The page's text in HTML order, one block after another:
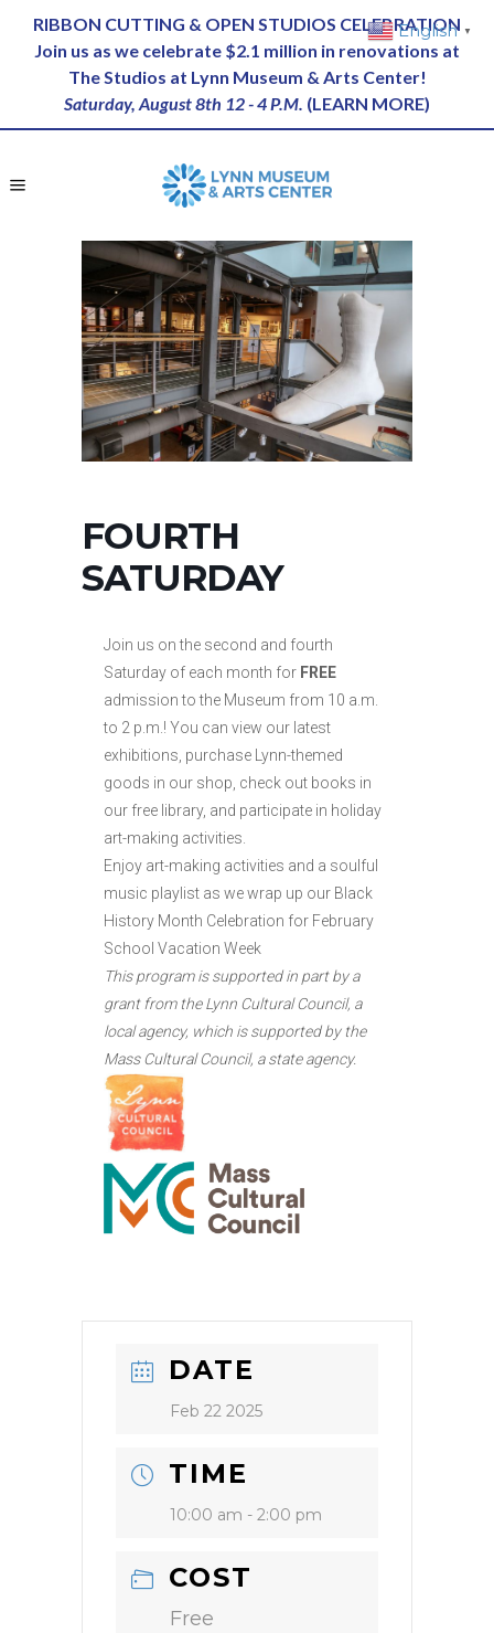
RIBBON CUTTING & OPEN STUDIOS CELEBRATION
Join us as we celebrate $2.1 million in renovations at
The Studios at Lynn Museum & Arts Center!
Saturday, August 8th 12 - 4 P.M. (LEARN MORE)
FOURTH
SATURDAY
Join us on the second and fourth
Saturday of each month for FREE
admission to the Museum from 10 a.m.
to 2 p.m.! You can view our latest
exhibitions, purchase Lynn-themed
goods in our shop, check out books in
our free library, and participate in holiday
art-making activities.
Enjoy art-making activities and a soulful
music playlist as we wrap up our Black
History Month Celebration for February
School Vacation Week
This program is supported in part by a
grant from the Lynn Cultural Council, a
local agency, which is supported by the
Mass Cultural Council, a state agency.
DATE
Feb 22 2025
TIME
10:00 am - 2:00 pm
COST
Free
English ▼